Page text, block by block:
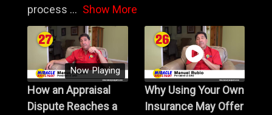
process ... Show More
Now Playing
How an Appraisal
Dispute Reaches a
Why Using Your Own
Insurance May Offer